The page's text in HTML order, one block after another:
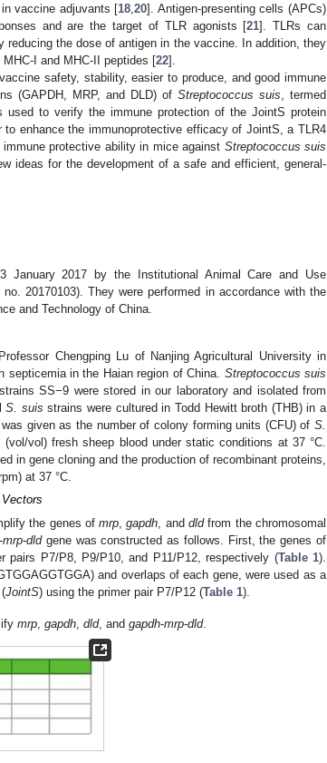
vaccine adjuvants [18 ,20]. Antigen-presenting cells (APCs)
and are the target of TLR agonists [21]. TLRs can
the dose of antigen in the vaccine. In addition, they
I and MHC-II peptides [22].
safety, stability, easier to produce, and good immune
(GAPDH, MRP, and DLD) of Streptococcus suis , termed
used to verify the immune protection of the JointS protein
enhance the immunoprotective efficacy of JointS, a TLR4
protective ability in mice against Streptococcus suis
ideas for the development of a safe and efficient, general-
January 2017 by the Institutional Animal Care and Use
20170103). They were performed in accordance with the
and Technology of China.
Chengping Lu of Nanjing Agricultural University in
in the Haian region of China. Streptococcus suis
SS−9 were stored in our laboratory and isolated from
S. suis strains were cultured in Todd Hewitt broth (THB) in a
given as the number of colony forming units (CFU) of S.
vol) fresh sheep blood under static conditions at 37 °C.
in gene cloning and the production of recombinant proteins,
at 37 °C.
the genes ofmrp ,gapdh , anddldfrom the chromosomal
mrp-dldgene was constructed as follows. First, the genes of
pairs P7/P8, P9/P10, and P11/P12, respectively (Table 1).
and overlaps of each gene, were used as a
JointS) using the primer pair P7/P12 (Table 1).
mrp ,gapdh ,dld, andgapdh-mrp-dld.